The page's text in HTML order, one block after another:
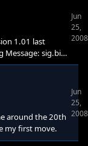
1.01 last
Message: sig.bin
Debug
System Info
9.0c
(5.1, Build 2600)
Jun
25,
2008
around the 20th
my first move.
Jun
25,
2008